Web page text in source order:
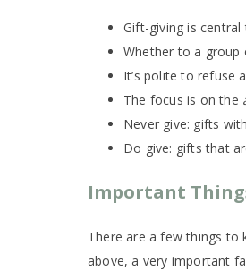
Gift-giving is
Whether to a group
It’s polite to refuse
The focus is on the
Never give: gifts
Do give: gifts that
Important
There are a few things to
above, a very important